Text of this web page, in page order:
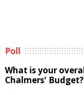
Poll
What is your
Chalmers' Budget?